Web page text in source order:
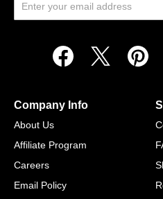
Company Info
About Us
Affiliate Program
Careers
Email Policy